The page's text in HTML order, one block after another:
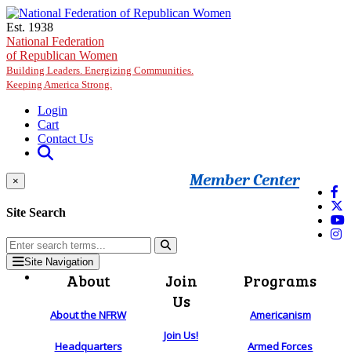
Skip to main content
Est. 1938
National Federation
of Republican Women
Building Leaders. Energizing Communities.
Keeping America Strong.
Login
Cart
Contact Us
Member Center
×
Site Search
Site Navigation
About
About the NFRW
Headquarters
Join
Us
Join Us!
Programs
Americanism
Armed Forces